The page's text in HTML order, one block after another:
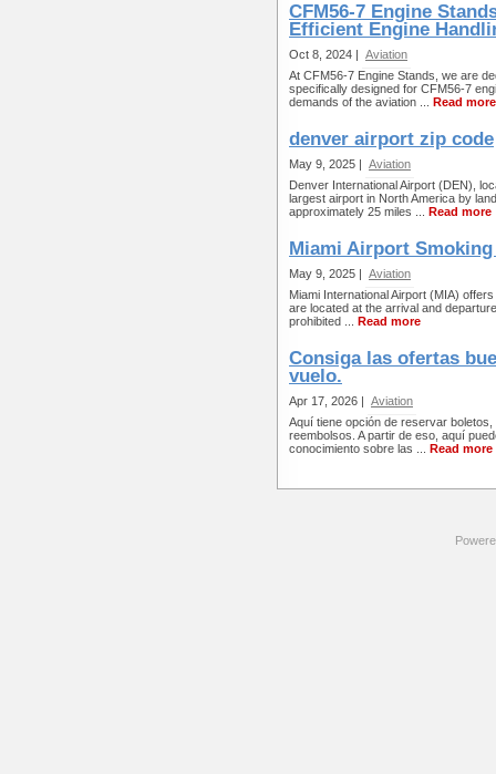
CFM56-7 Engine
Efficient Engine
Oct 8, 2024 | Aviation
At CFM56-7 Engine Stands, we are
specifically designed for CFM56-7
demands of the aviation ... Read more
denver airport zip code
May 9, 2025 | Aviation
Denver International Airport (DEN),
largest airport in North America by
approximately 25 miles ... Read more
Miami Airport
May 9, 2025 | Aviation
Miami International Airport (MIA)
are located at the arrival and
prohibited ... Read more
Consiga las ofertas
vuelo.
Apr 17, 2026 | Aviation
Aquí tiene opción de reservar
reembolsos. A partir de eso, aquí
conocimiento sobre las ... Read more